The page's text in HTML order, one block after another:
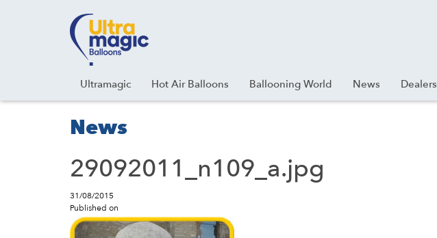
Instagram
Linkedin
Ultramagic Hot Air Balloons Ballooning World News Dealers
News
29092011_n109_a.jpg
31/08/2015
Published on